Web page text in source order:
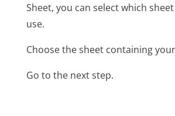
Sheet, you can select which
use.
Choose the sheet containing
Go to the next step.